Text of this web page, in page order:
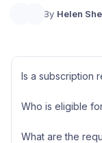
By Helen
Is a subscription
Who is eligible
What are the